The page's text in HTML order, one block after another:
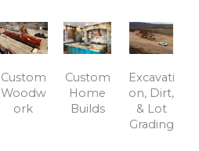
Custom
Woodw
ork
Custom
Home
Builds
Excavati
on, Dirt,
& Lot
Grading